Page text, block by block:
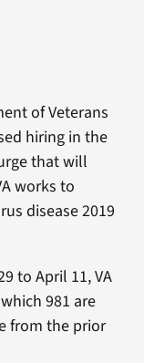
of Veterans
hiring in the
that will
works to
disease 2019
to April 11, VA
981 are
from the prior